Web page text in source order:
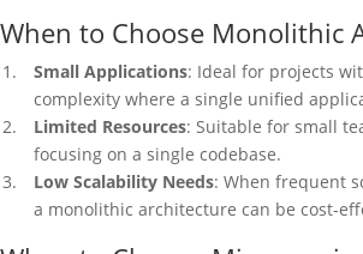
When to Choose Monolithic
Small Applications: Ideal for projects
complexity where a single unified
Limited Resources: Suitable for small
focusing on a single codebase.
Low Scalability Needs: When frequent
a monolithic architecture can be cost-